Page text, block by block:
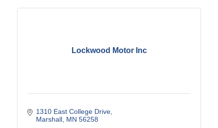
Lockwood Motor Inc
1310 East College Drive
Marshall MN 56258